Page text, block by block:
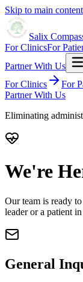
Skip to main content
Salix
For ClinicsFor
Partner With Us
For Clinics
For
Partner With Us
Eliminating
We're
Our team is ready
leader or a patient
General